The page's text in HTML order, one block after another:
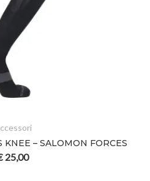
KNEE – SALOMON FORCES
25,00